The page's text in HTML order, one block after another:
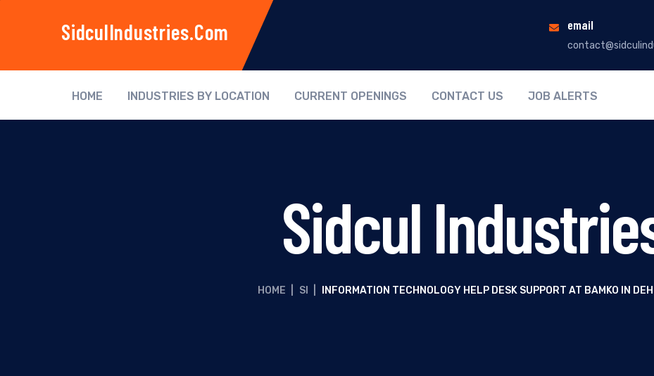
SidculIndustries.com email
HOME INDUSTRIES BY LOCATION CURRENT OPENINGS CONTACT US JOB ALERTS
Sidcul
HOME SI INFORMATION TECHNOLOGY HELP DESK SUPPORT AT BAMKO IN